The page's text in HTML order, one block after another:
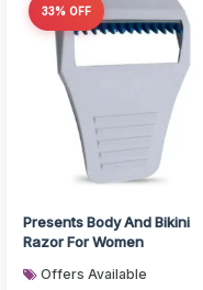
33% OFF
Presents Body And Bikini
Razor For Women
Offers Available